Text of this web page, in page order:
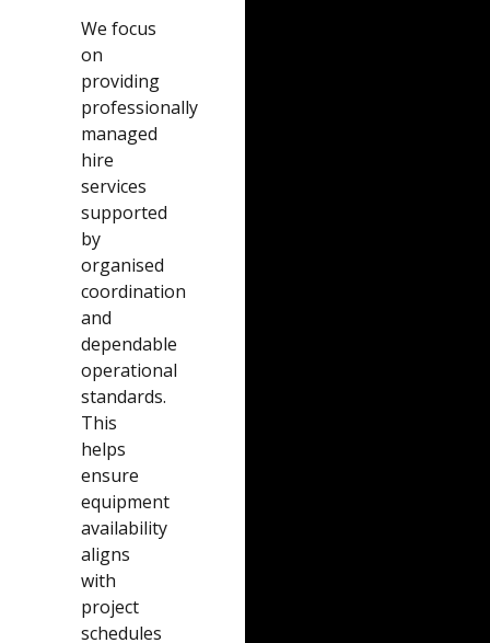
We focus
on
providing
professionally
managed
hire
services
supported
by
organised
coordination
and
dependable
operational
standards.
This
helps
ensure
equipment
availability
aligns
with
project
schedules